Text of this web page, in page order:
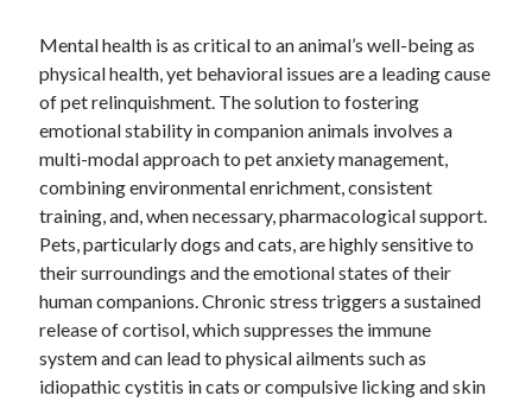
Mental health is as critical to an animal’s well-being as
physical health, yet behavioral issues are a leading cause
of pet relinquishment. The solution to fostering
emotional stability in companion animals involves a
multi-modal approach to pet anxiety management,
combining environmental enrichment, consistent
training, and, when necessary, pharmacological support.
Pets, particularly dogs and cats, are highly sensitive to
their surroundings and the emotional states of their
human companions. Chronic stress triggers a sustained
release of cortisol, which suppresses the immune
system and can lead to physical ailments such as
idiopathic cystitis in cats or compulsive licking and skin